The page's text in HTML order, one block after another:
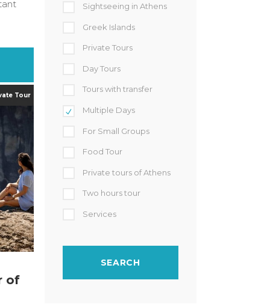
of
Sightseeing in Athens
Greek Islands
Private Tours
Day Tours
Tours with transfer
Multiple Days
For Small Groups
Food Tour
Private tours of Athens
Two hours tour
Services